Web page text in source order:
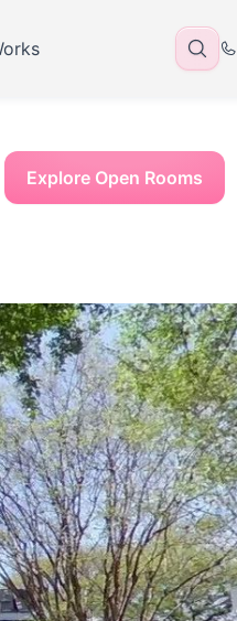
Explore Open Rooms